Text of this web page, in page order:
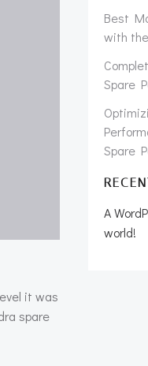
it was
spare
Best
with
Spare
Spare
A
world!